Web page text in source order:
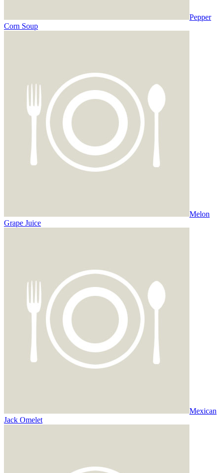
Pepper
Corn Soup
Melon
Grape Juice
Mexican
Jack Omelet